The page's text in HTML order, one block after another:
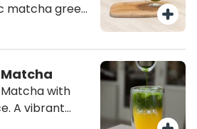
matcha green
coconut
this is the
latte
fall
with
A vibrant
fresh orange